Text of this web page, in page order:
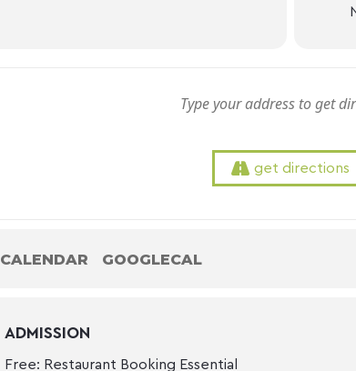
get directions
CALENDAR GOOGLECAL
ADMISSION
Free: Restaurant Booking Essential